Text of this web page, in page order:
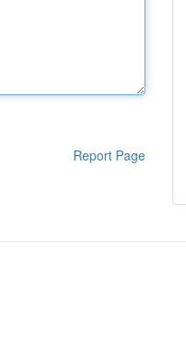
Report Page